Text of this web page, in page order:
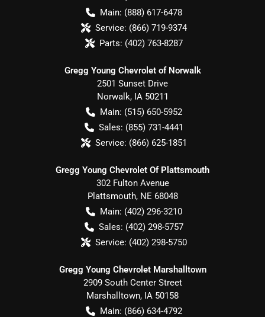
Main: (888) 617-6478
Service: (866) 719-9374
Parts: (402) 763-8287
Gregg Young Chevrolet of Norwalk
2501 Sunset Drive
Norwalk, IA 50211
Main: (515) 650-5952
Sales: (855) 731-4441
Service: (866) 625-1851
Gregg Young Chevrolet Of Plattsmouth
302 Fulton Avenue
Plattsmouth, NE 68048
Main: (402) 296-3210
Sales: (402) 298-5757
Service: (402) 298-5750
Gregg Young Chevrolet Marshalltown
2909 South Center Street
Marshalltown, IA 50158
Main: (866) 634-4792